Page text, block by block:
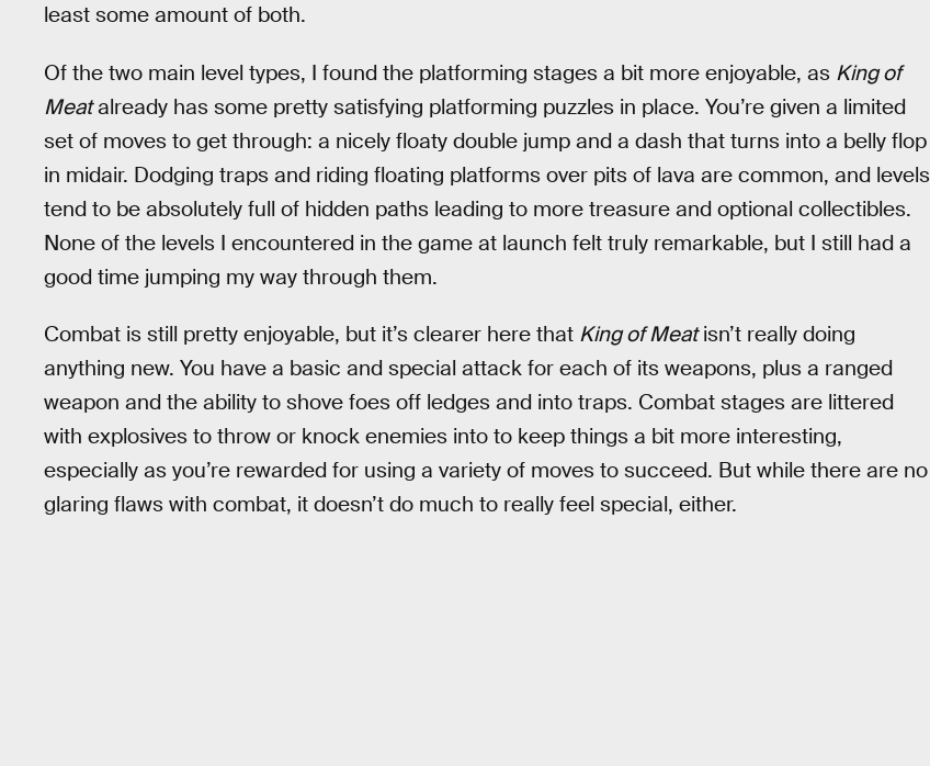
least some amount of both.
Of the two main level types, I found the platforming stages a bit more enjoyable, as King of
Meatalready has some pretty satisfying platforming puzzles in place. You’re given a limited
set of moves to get through: a nicely floaty double jump and a dash that turns into a belly flop
in midair. Dodging traps and riding floating platforms over pits of lava are common, and levels
tend to be absolutely full of hidden paths leading to more treasure and optional collectibles.
None of the levels I encountered in the game at launch felt truly remarkable, but I still had a
good time jumping my way through them.
Combat is still pretty enjoyable, but it’s clearer here that King of Meatisn’t really doing
anything new. You have a basic and special attack for each of its weapons, plus a ranged
weapon and the ability to shove foes off ledges and into traps. Combat stages are littered
with explosives to throw or knock enemies into to keep things a bit more interesting,
especially as you’re rewarded for using a variety of moves to succeed. But while there are no
glaring flaws with combat, it doesn’t do much to really feel special, either.